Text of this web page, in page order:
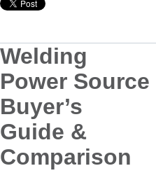
Welding
Power Source
Buyer’s
Guide &
Comparison